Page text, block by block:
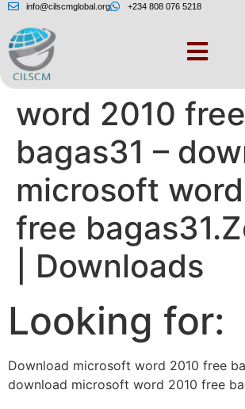
info@cilscmglobal.org +234 808 076 5218
Download
word 2010 free
bagas31 –
microsoft
free
| Downloads
Looking for:
Download microsoft word 2010 free
download microsoft word 2010 free